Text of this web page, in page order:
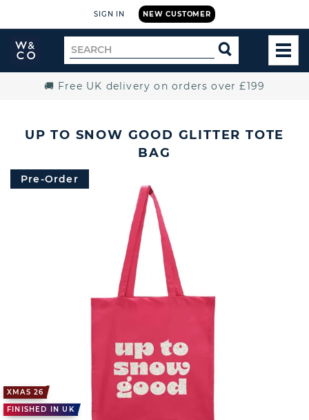
NEW CUSTOMER
SIGN IN
Widdop
and
Search
for
SEARCH
🚚 Free UK delivery on orders over £199
UP TO SNOW GOOD GLITTER TOTE
BAG
XMAS 26
FINISHED IN UK
Pre-Order